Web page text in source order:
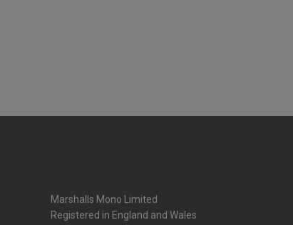
Marshalls Mono Limited
Registered in England and Wales